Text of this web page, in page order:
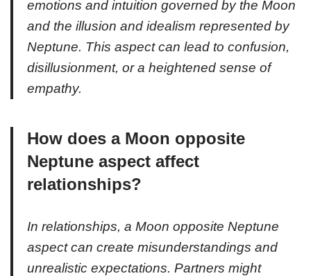
emotions and intuition governed by the Moon
and the illusion and idealism represented by
Neptune. This aspect can lead to confusion,
disillusionment, or a heightened sense of
empathy.
How does a Moon opposite
Neptune aspect affect
relationships?
In relationships, a Moon opposite Neptune
aspect can create misunderstandings and
unrealistic expectations. Partners might